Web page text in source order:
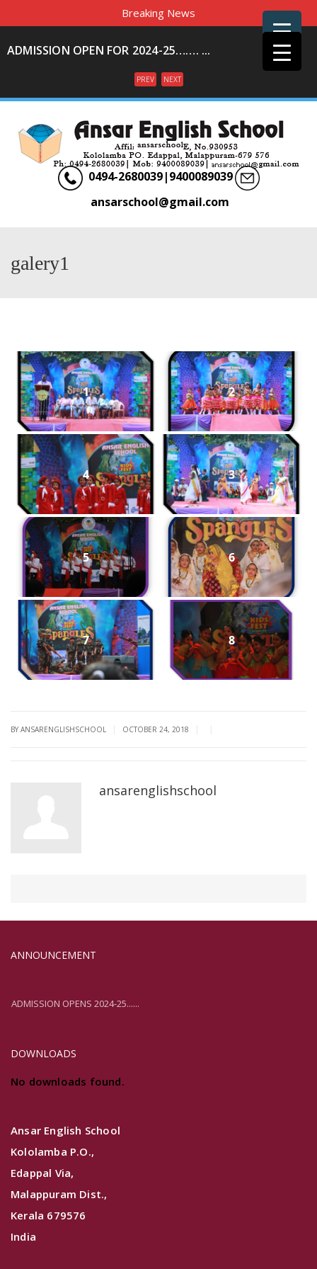
Breaking News
ADMISSION OPEN FOR 2024-25……. ...
PREV NEXT
0494-2680039|9400089039
ansarschool@gmail.com
galery1
1 2
4 3
5 6
7 8
BY ANSARENGLISHSCHOOL OCTOBER 24, 2018
ansarenglishschool
ANNOUNCEMENT
ADMISSION OPENS 2024-25......
ADMISSION OPENS 2024-25......
DOWNLOADS
No downloads found.
Ansar English School
Kololamba P.O.,
Edappal Via,
Malappuram Dist.,
Kerala 679576
India